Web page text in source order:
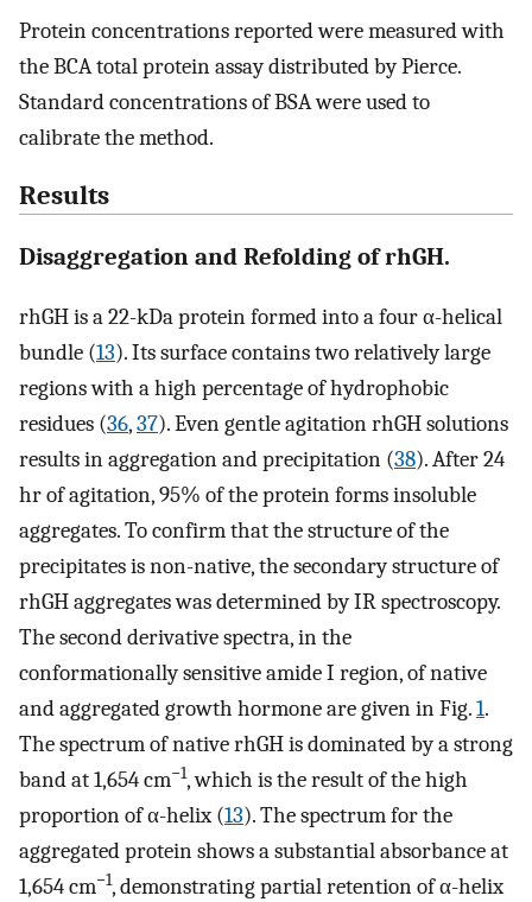
Protein concentrations reported were measured with
the BCA total protein assay distributed by Pierce.
Standard concentrations of BSA were used to
calibrate the method.
Results
Disaggregation and Refolding of rhGH.
rhGH is a 22-kDa protein formed into a four α-helical
bundle (13). Its surface contains two relatively large
regions with a high percentage of hydrophobic
residues (36,37). Even gentle agitation rhGH solutions
results in aggregation and precipitation (38). After 24
hr of agitation, 95% of the protein forms insoluble
aggregates. To confirm that the structure of the
precipitates is non-native, the secondary structure of
rhGH aggregates was determined by IR spectroscopy.
The second derivative spectra, in the
conformationally sensitive amide I region, of native
and aggregated growth hormone are given in Fig.1.
The spectrum of native rhGH is dominated by a strong
band at 1,654 cm−1, which is the result of the high
proportion of α-helix (13). The spectrum for the
aggregated protein shows a substantial absorbance at
1,654 cm−1, demonstrating partial retention of α-helix